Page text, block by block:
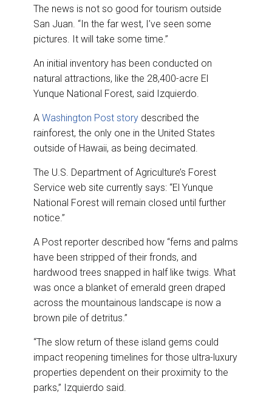
The news is not so good for tourism outside
San Juan. “In the far west, I’ve seen some
pictures. It will take some time.”
An initial inventory has been conducted on
natural attractions, like the 28,400-acre El
Yunque National Forest, said Izquierdo.
A Washington Post story described the
rainforest, the only one in the United States
outside of Hawaii, as being decimated.
The U.S. Department of Agriculture’s Forest
Service web site currently says: “El Yunque
National Forest will remain closed until further
notice.”
A Post reporter described how “ferns and palms
have been stripped of their fronds, and
hardwood trees snapped in half like twigs. What
was once a blanket of emerald green draped
across the mountainous landscape is now a
brown pile of detritus.”
“The slow return of these island gems could
impact reopening timelines for those ultra-luxury
properties dependent on their proximity to the
parks,” Izquierdo said.